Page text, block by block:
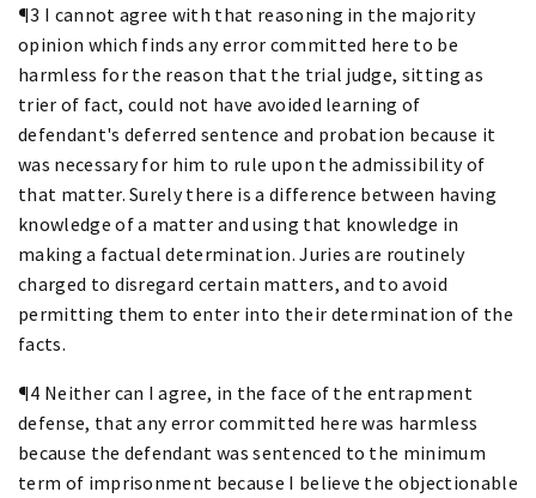
¶3 I cannot agree with that reasoning in the majority
opinion which finds any error committed here to be
harmless for the reason that the trial judge, sitting as
trier of fact, could not have avoided learning of
defendant's deferred sentence and probation because it
was necessary for him to rule upon the admissibility of
that matter. Surely there is a difference between having
knowledge of a matter and using that knowledge in
making a factual determination. Juries are routinely
charged to disregard certain matters, and to avoid
permitting them to enter into their determination of the
facts.
¶4 Neither can I agree, in the face of the entrapment
defense, that any error committed here was harmless
because the defendant was sentenced to the minimum
term of imprisonment because I believe the objectionable